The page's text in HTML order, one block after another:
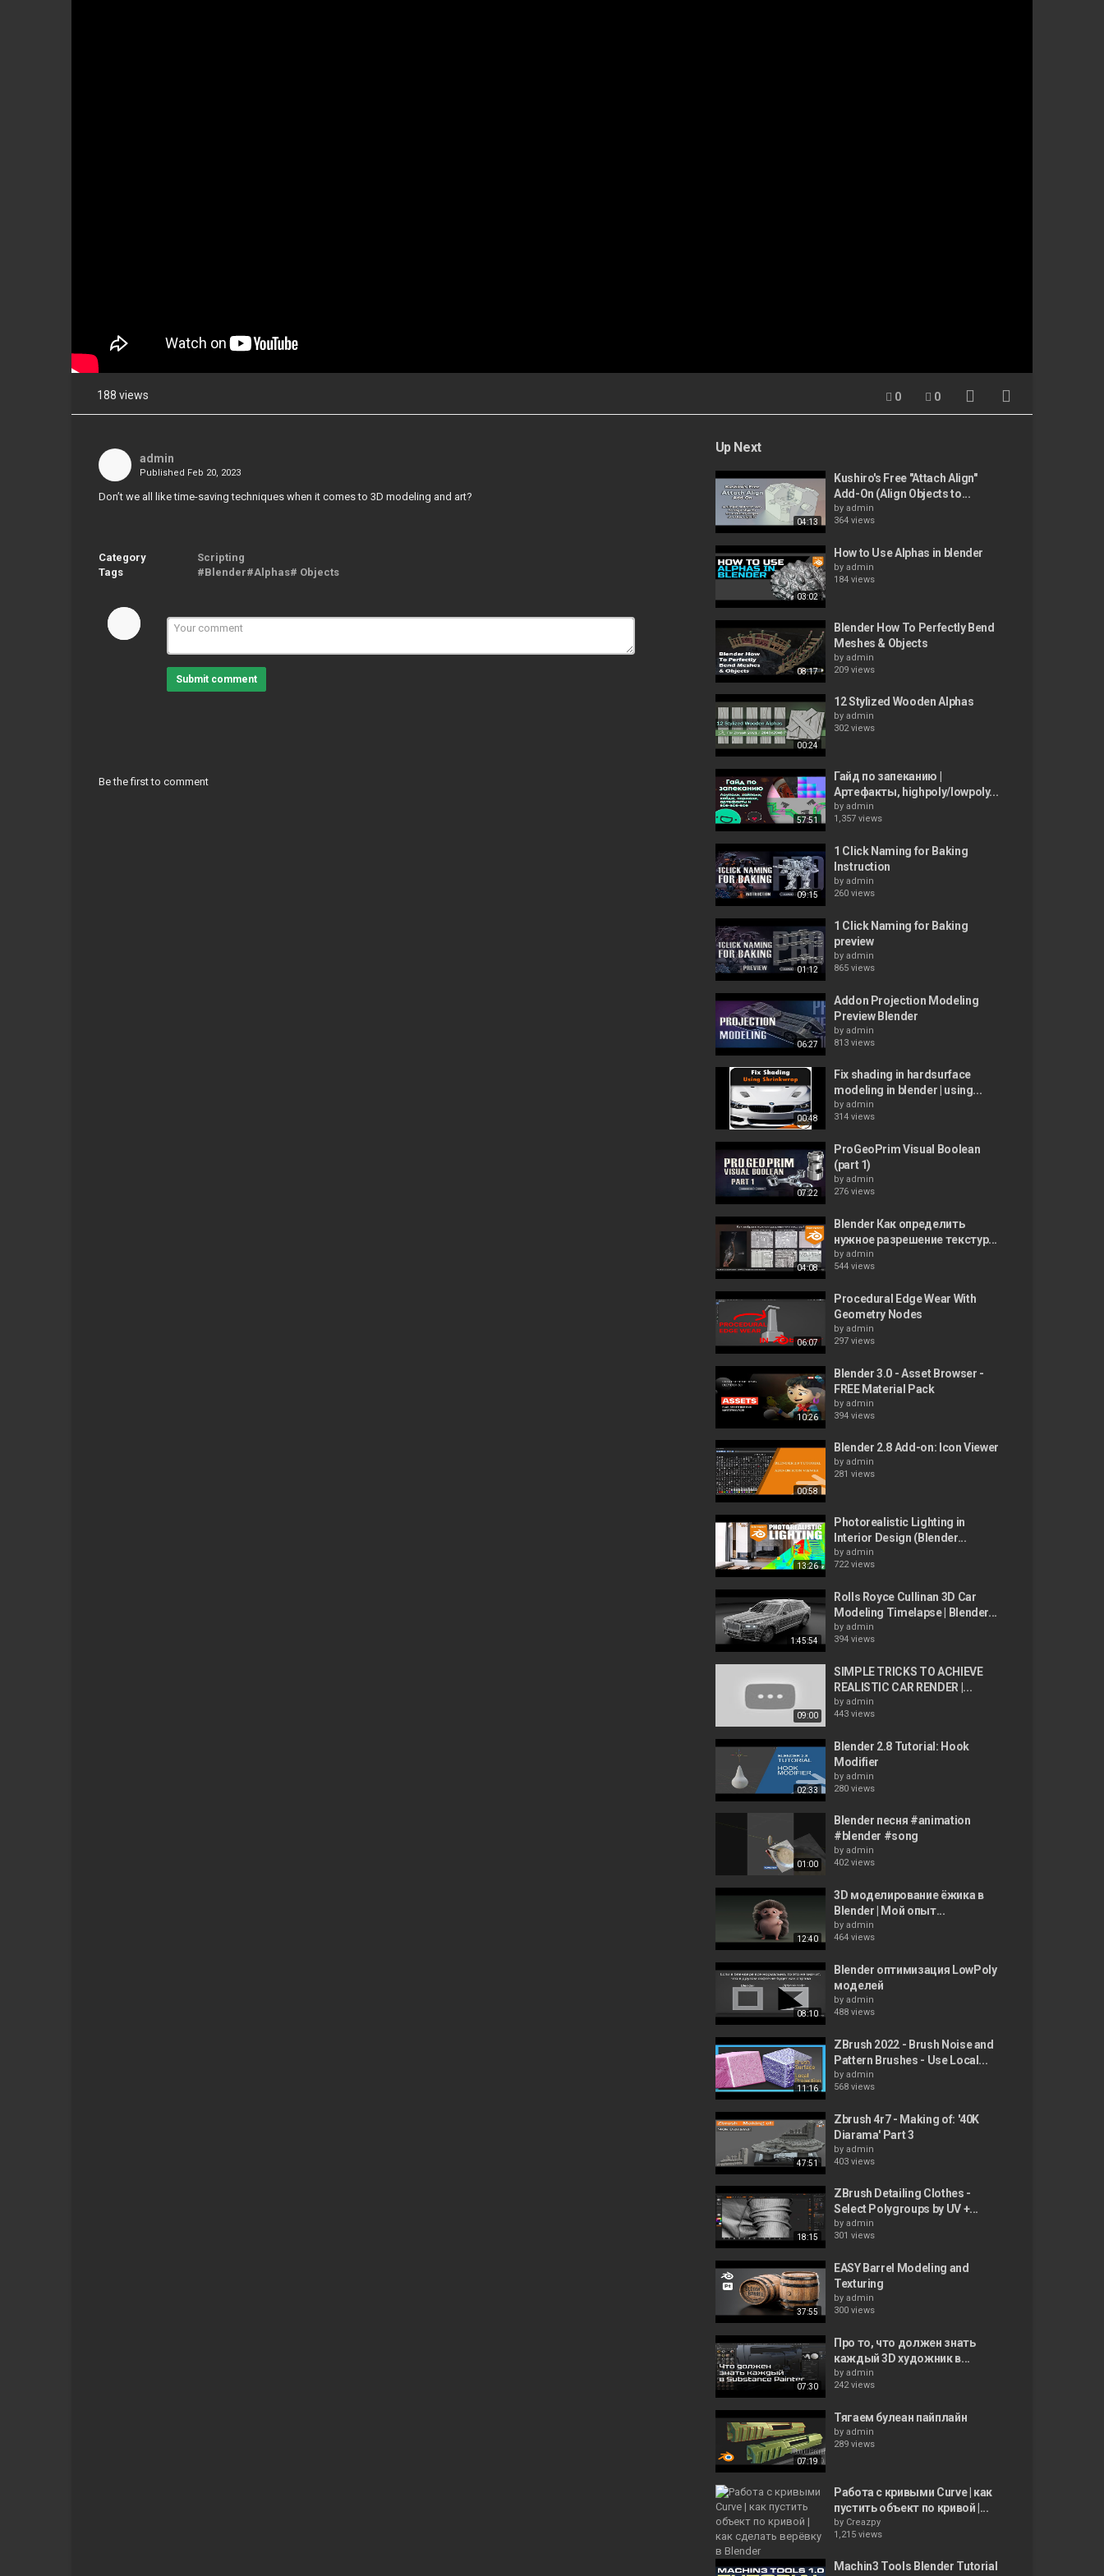
188 views 0 0
admin
Published Feb 20, 2023
Don’t we all like time-saving techniques when it comes to 3D modeling and art?
Category
Scripting
Tags
#Blender#Alphas# Objects
Submit comment
Be the first to comment
Up Next
04:13
Kushiro's Free "Attach Align"
Add-On (Align Objects to...
by admin
364 views
03:02
How to Use Alphas in blender
by admin
184 views
08:17
Blender How To Perfectly Bend
Meshes & Objects
by admin
209 views
00:24
12 Stylized Wooden Alphas
by admin
302 views
57:51
Гайд по запеканию |
Артефакты, highpoly/lowpoly...
by admin
1,357 views
09:15
1 Click Naming for Baking
Instruction
by admin
260 views
01:12
1 Click Naming for Baking
preview
by admin
865 views
06:27
Addon Projection Modeling
Preview Blender
by admin
813 views
00:48
Fix shading in hardsurface
modeling in blender | using...
by admin
314 views
07:22
ProGeoPrim Visual Boolean
(part 1)
by admin
276 views
04:08
Blender Как определить
нужное разрешение текстур...
by admin
544 views
06:07
Procedural Edge Wear With
Geometry Nodes
by admin
297 views
10:26
Blender 3.0 - Asset Browser -
FREE Material Pack
by admin
394 views
00:58
Blender 2.8 Add-on: Icon Viewer
by admin
281 views
13:26
Photorealistic Lighting in
Interior Design (Blender...
by admin
722 views
1:45:54
Rolls Royce Cullinan 3D Car
Modeling Timelapse | Blender...
by admin
394 views
09:00
SIMPLE TRICKS TO ACHIEVE
REALISTIC CAR RENDER |...
by admin
443 views
02:33
Blender 2.8 Tutorial: Hook
Modifier
by admin
280 views
01:00
Blender песня #animation
#blender #song
by admin
402 views
12:40
3D моделирование ёжика в
Blender | Мой опыт...
by admin
464 views
08:10
Blender оптимизация LowPoly
моделей
by admin
488 views
11:16
ZBrush 2022 - Brush Noise and
Pattern Brushes - Use Local...
by admin
568 views
47:51
Zbrush 4r7 - Making of: '40K
Diarama' Part 3
by admin
403 views
18:15
ZBrush Detailing Clothes -
Select Polygroups by UV +...
by admin
301 views
37:55
EASY Barrel Modeling and
Texturing
by admin
300 views
07:30
Про то, что должен знать
каждый 3D художник в...
by admin
242 views
07:19
Тягаем булеан пайплайн
by admin
289 views
Работа с кривыми Curve | как
пустить объект по кривой |...
by Creazpy
1,215 views
Machin3 Tools Blender Tutorial